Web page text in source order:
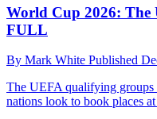
World Cup 2026:
FULL
By Mark White Published
The UEFA qualifying groups
nations look to book places